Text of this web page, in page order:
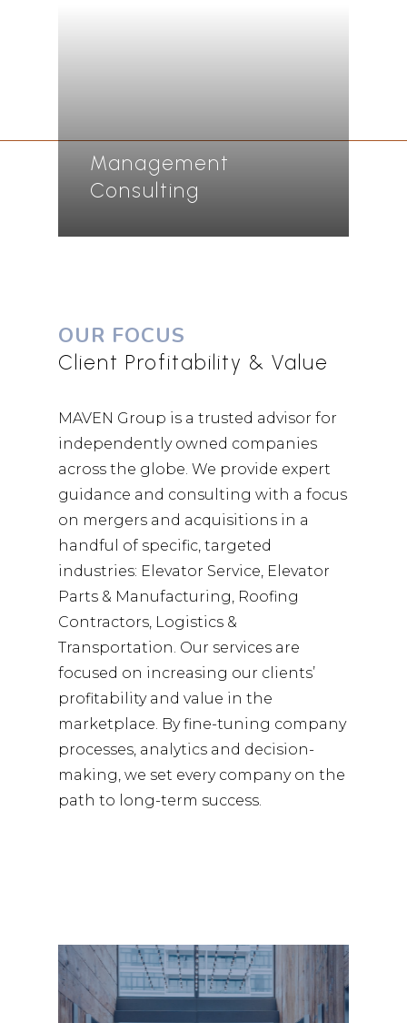
Management
Consulting
OUR FOCUS
Client Profitability & Value
MAVEN Group is a trusted advisor for
independently owned companies
across the globe. We provide expert
guidance and consulting with a focus
on mergers and acquisitions in a
handful of specific, targeted
industries: Elevator Service, Elevator
Parts & Manufacturing, Roofing
Contractors, Logistics &
Transportation. Our services are
focused on increasing our clients’
profitability and value in the
marketplace. By fine-tuning company
processes, analytics and decision-
making, we set every company on the
path to long-term success.